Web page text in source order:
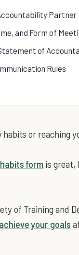
Partner
and Form of
of
Rules
or reaching
form is great,
of Training and
achieve your goals